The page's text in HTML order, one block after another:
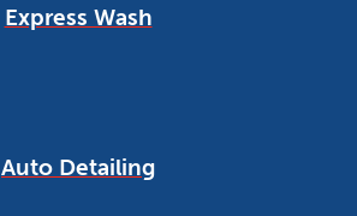
Express Wash
Auto Detailing